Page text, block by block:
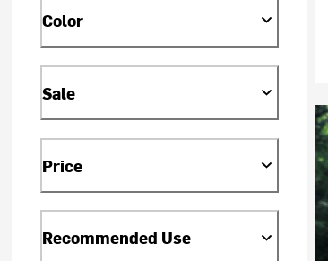
Color
Sale
Price
Recommended Use